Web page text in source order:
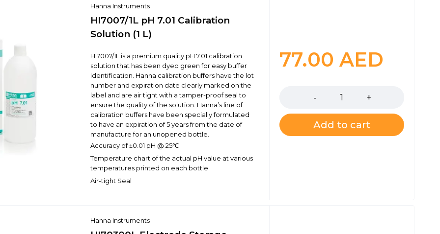
Hanna Instruments
HI7007/1L pH 7.01 Calibration
Solution (1 L)
HI7007/1L is a premium quality pH 7.01 calibration
solution that has been dyed green for easy buffer
identification. Hanna calibration buffers have the lot
number and expiration date clearly marked on the
label and are air tight with a tamper-proof seal to
ensure the quality of the solution. Hanna’s line of
calibration buffers have been specially formulated
to have an expiration of 5 years from the date of
manufacture for an unopened bottle.
Accuracy of ±0.01 pH @ 25℃
Temperature chart of the actual pH value at various
temperatures printed on each bottle
Air-tight Seal
77.00 AED
Add to cart
Hanna Instruments